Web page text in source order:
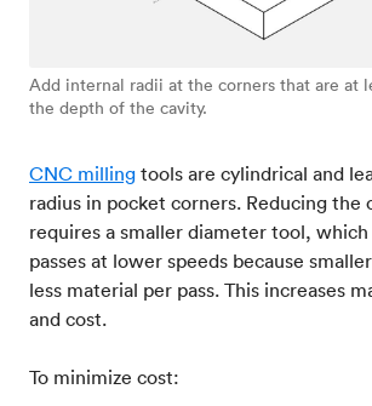
Add internal radii at the corners that are at
the depth of the cavity.
CNC milling tools are cylindrical and
radius in pocket corners. Reducing the
requires a smaller diameter tool,
passes at lower speeds because
less material per pass. This increases
and cost.
To minimize cost: